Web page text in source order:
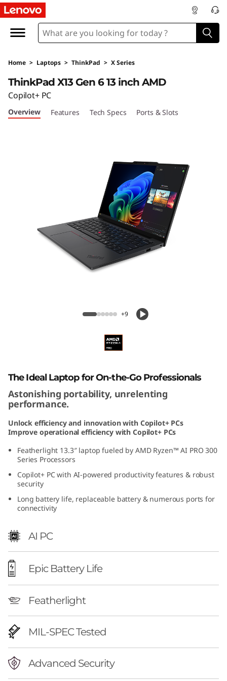
T
h
n
k
P
n
h
A
Home > Laptops > ThinkPad > X Series
ThinkPad X13 Gen 6 13 inch AMD
Copilot+ PC
Overview Features Tech Specs Ports & Slots
+9
The Ideal Laptop for On-the-Go Professionals
Astonishing portability, unrelenting
performance.
Unlock efficiency and innovation with Copilot+ PCs
Improve operational efficiency with Copilot+ PCs
Featherlight 13.3″ laptop fueled by AMD Ryzen™ AI PRO 300
Series Processors
Copilot+ PC with AI-powered productivity features & robust
security
Long battery life, replaceable battery & numerous ports for
connectivity
AI PC
Epic Battery Life
Featherlight
MIL-SPEC Tested
Advanced Security